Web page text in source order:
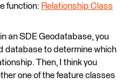
function: Relationship Class
an SDE Geodatabase, you
database to determine which
Then, I think you
one of the feature classes